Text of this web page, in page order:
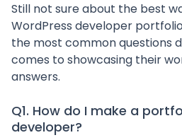
Still not sure about the best
WordPress developer
the most common questions
comes to showcasing their
answers.
Q1. How do I make a
developer?